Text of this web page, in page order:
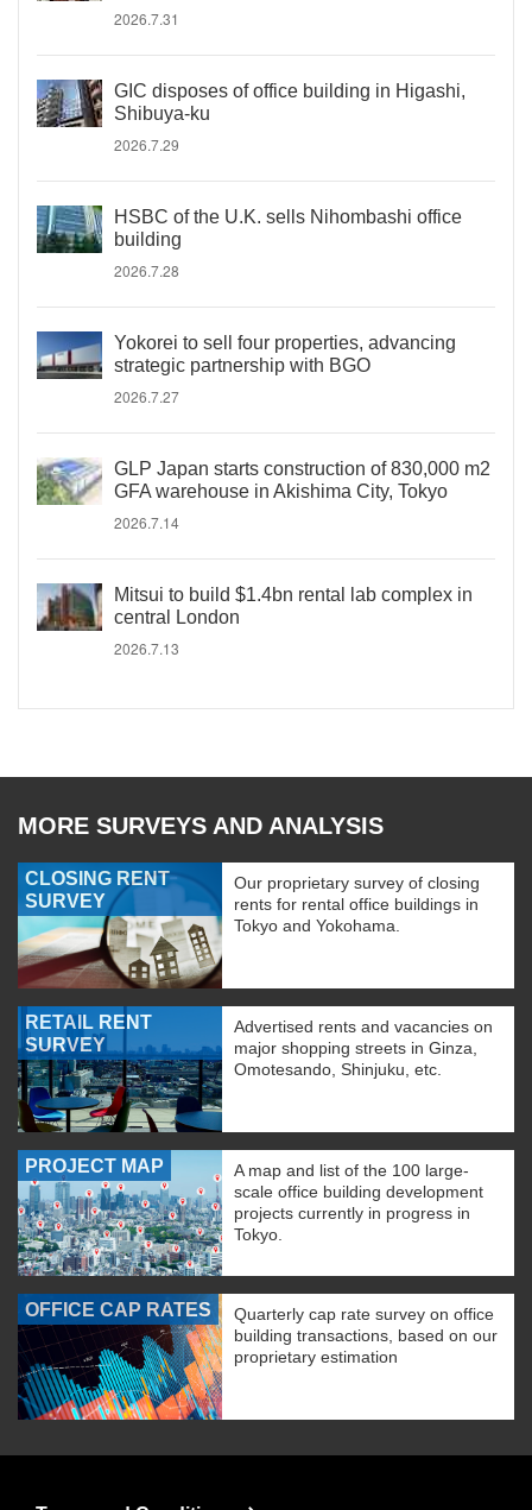
2026.7.31
GIC disposes of office building in Higashi,
Shibuya-ku
2026.7.29
HSBC of the U.K. sells Nihombashi office
building
2026.7.28
Yokorei to sell four properties, advancing
strategic partnership with BGO
2026.7.27
GLP Japan starts construction of 830,000 m2
GFA warehouse in Akishima City, Tokyo
2026.7.14
Mitsui to build $1.4bn rental lab complex in
central London
2026.7.13
MORE SURVEYS AND ANALYSIS
CLOSING RENT
SURVEY
Our proprietary survey of closing
rents for rental office buildings in
Tokyo and Yokohama.
RETAIL RENT
SURVEY
Advertised rents and vacancies on
major shopping streets in Ginza,
Omotesando, Shinjuku, etc.
PROJECT MAP
A map and list of the 100 large-
scale office building development
projects currently in progress in
Tokyo.
OFFICE CAP RATES
Quarterly cap rate survey on office
building transactions, based on our
proprietary estimation